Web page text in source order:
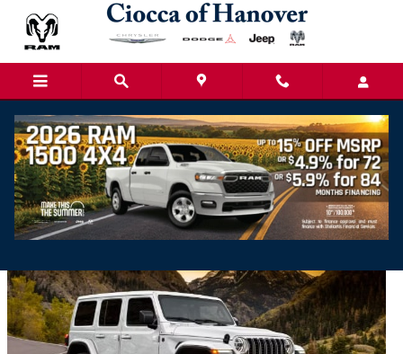
Skip to main content
Ciocca Chrysler, Dodge, Jeep, Ram of Hanover
Blog | News & Events in York County
2025 Jeep Wrangler Vs 2024 Jeep Wrangler